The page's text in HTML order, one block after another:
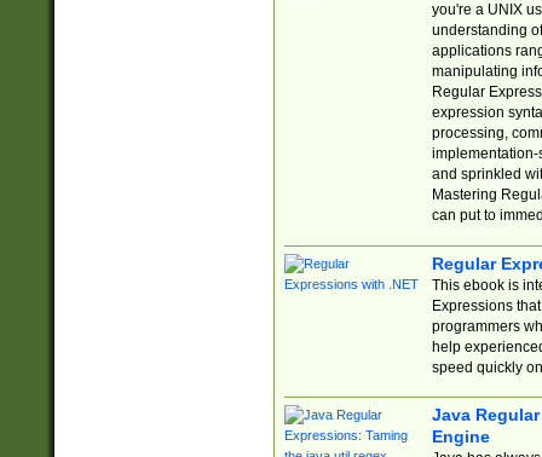
you're a UNIX
understanding
applications
manipulating
Regular
expression
processing,
implementation-
and sprinkled
Mastering
can put to
Regular
This ebook is
Expressions
programmers
help
speed quickly
Java
Engine